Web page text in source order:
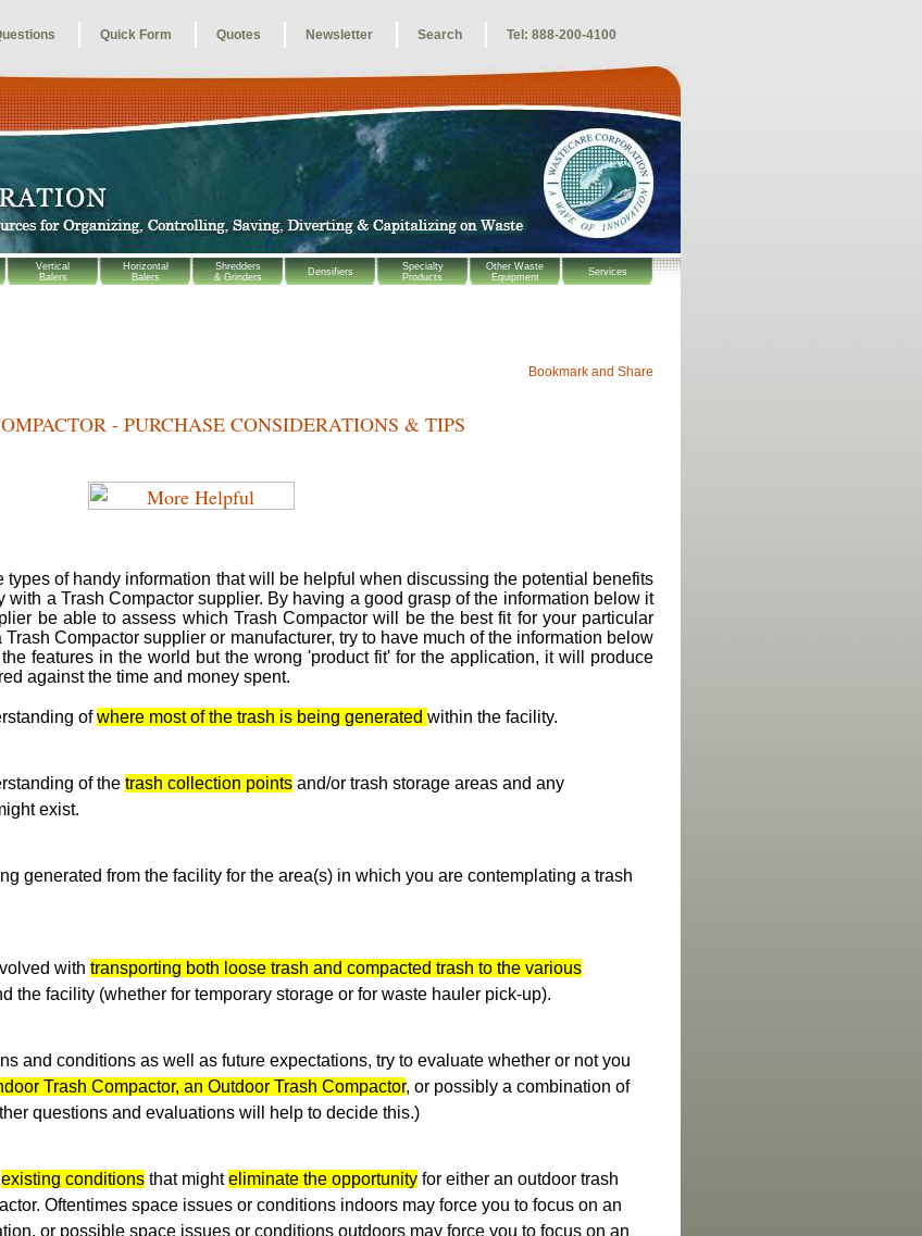
Vertical
Balers
Horizontal
Balers
Shredders
& Grinders
Densifiers
Specialty
Products
Other Waste
Equipment
Services
Quick Form Quotes Newsletter Search Tel: 888-200-4100
- PURCHASE CONSIDERATIONS & TIPS
types of handy information that will be helpful when discussing the potential benefits
with a Trash Compactor supplier. By having a good grasp of the information below it
be able to assess which Trash Compactor will be the best fit for your particular
Compactor supplier or manufacturer, try to have much of the information below
features in the world but the wrong 'product fit' for the application, it will produce
against the time and money spent.
ofwhere most of the trash is being generated within the facility.
of the trash collection points and/or trash storage areas and any
exist.
generated from the facility for the area(s) in which you are contemplating a trash
with transporting both loose trash and compacted trash to the various
the facility (whether for temporary storage or for waste hauler pick-up).
and conditions as well as future expectations, try to evaluate whether or not you
Trash Compactor, an Outdoor Trash Compactor, or possibly a combination of
questions and evaluations will help to decide this.)
existing conditions that mighteliminate the opportunity for either an outdoor trash
Oftentimes space issues or conditions indoors may force you to focus on an
or possible space issues or conditions outdoors may force you to focus on an